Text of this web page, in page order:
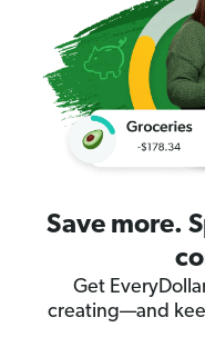
Save more.
Get
creating—and